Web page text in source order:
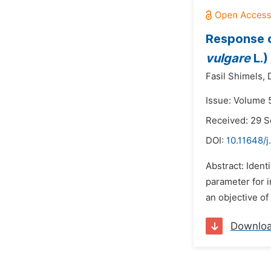
Response
vulgareL.)
Fasil Shimels,
Issue: Volume
Received: 29
DOI: 10.11648/
Abstract:
parameter for
an objective